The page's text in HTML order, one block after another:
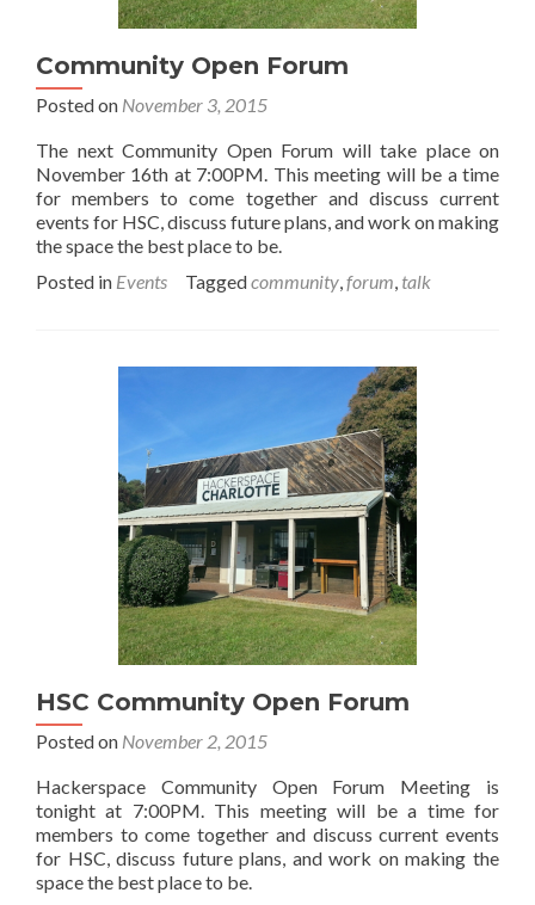
Community Open Forum
Posted on November 3, 2015
The next Community Open Forum will take place on
November 16th at 7:00PM. This meeting will be a time
for members to come together and discuss current
events for HSC, discuss future plans, and work on making
the space the best place to be.
Posted in Events Taggedcommunity,forum, talk
HSC Community Open Forum
Posted on November 2, 2015
Hackerspace Community Open Forum Meeting is
tonight at 7:00PM. This meeting will be a time for
members to come together and discuss current events
for HSC, discuss future plans, and work on making the
space the best place to be.